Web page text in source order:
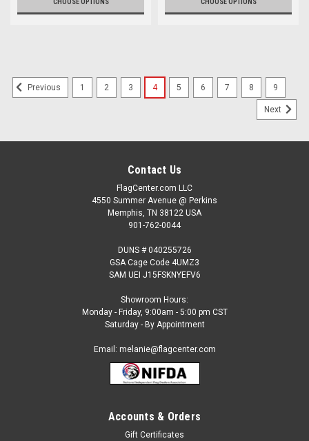
CHOOSE OPTIONS CHOOSE OPTIONS
Deep Fried Snack (green background) Semi
Custom Feather Flag Kit
Previous 1 2 3 4 5 6 7 8 9
Next
Contact Us
FlagCenter.com LLC
4550 Summer Avenue @ Perkins
Memphis, TN 38122 USA
901-762-0044
DUNS # 040255726
GSA Cage Code 4UMZ3
SAM UEI J15FSKNYEFV6
Showroom Hours:
Monday - Friday, 9:00am - 5:00 pm CST
Saturday - By Appointment
Email: melanie@flagcenter.com
Accounts & Orders
Gift Certificates